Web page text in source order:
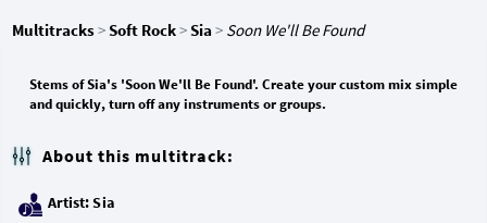
Multitracks>Soft Rock>Sia> Soon We'll Be Found
Stems of Sia's 'Soon We'll Be Found'. Create your custom mix simple
and quickly, turn off any instruments or groups.
About this multitrack:
Artist:Sia